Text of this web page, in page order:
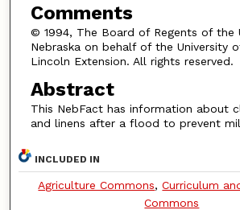
Comments
© 1994, The Board of Regents of the
Nebraska on behalf of the University
Lincoln Extension. All rights reserved.
Abstract
This NebFact has information about
and linens after a flood to prevent
INCLUDED IN
Agriculture Commons,Curriculum
Commons